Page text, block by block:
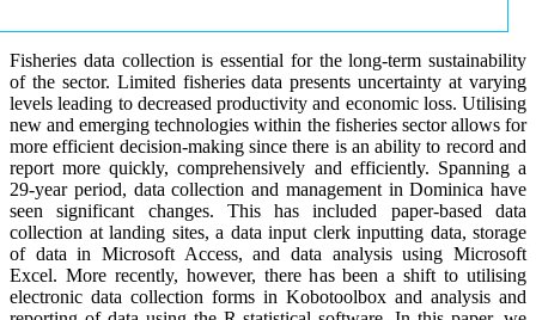
Fisheries data collection is essential for the long-term sustainability
of the sector. Limited fisheries data presents uncertainty at varying
levels leading to decreased productivity and economic loss. Utilising
new and emerging technologies within the fisheries sector allows for
more efficient decision-making since there is an ability to record and
report more quickly, comprehensively and efficiently. Spanning a
29-year period, data collection and management in Dominica have
seen significant changes. This has included paper-based data
collection at landing sites, a data input clerk inputting data, storage
of data in Microsoft Access, and data analysis using Microsoft
Excel. More recently, however, there has been a shift to utilising
electronic data collection forms in Kobotoolbox and analysis and